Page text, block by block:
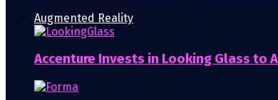
Augmented Reality
Accenture Invests in Looking Glass to